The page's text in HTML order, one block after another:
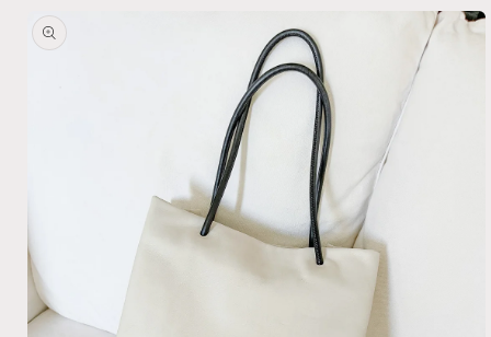
product
information